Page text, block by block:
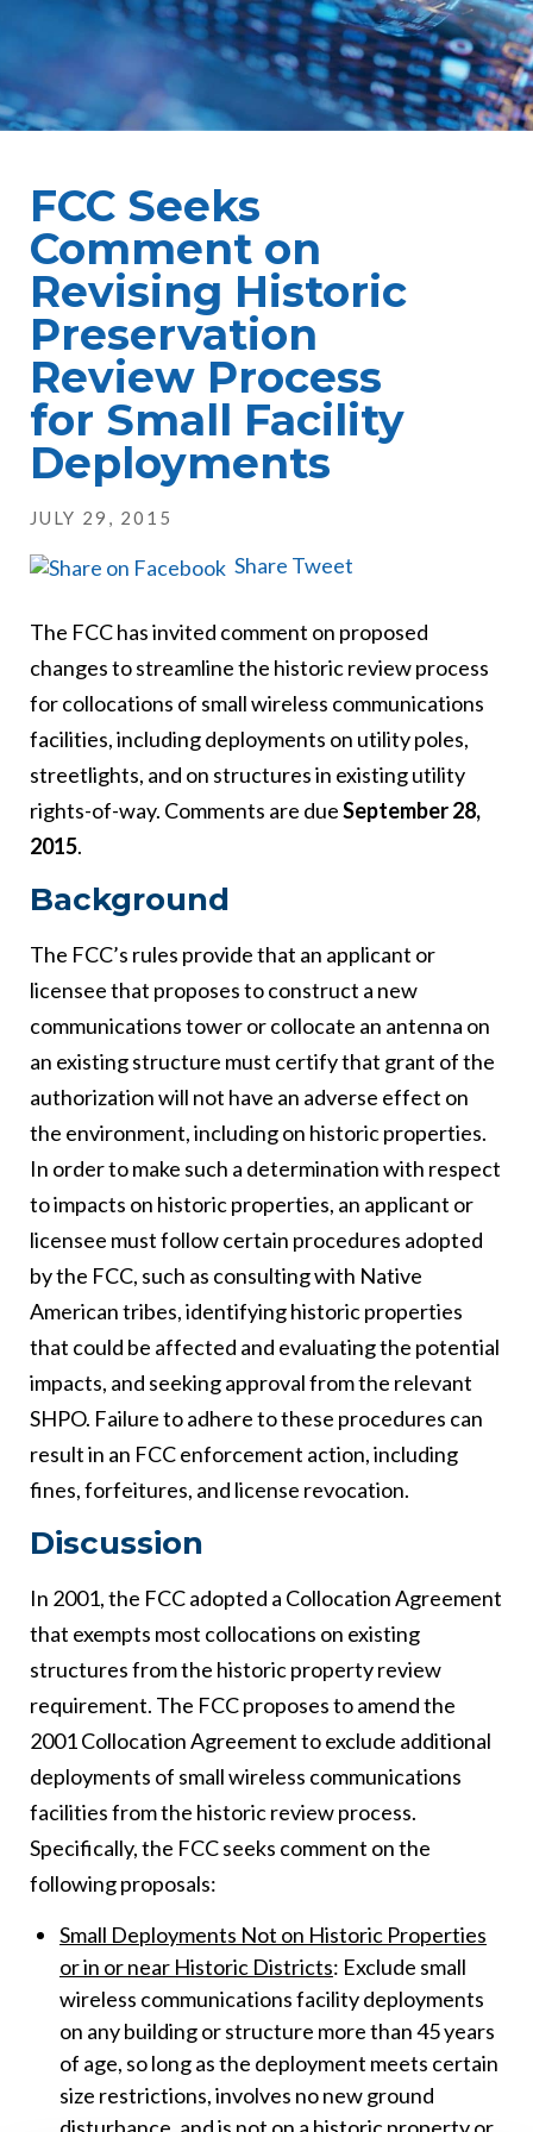
FCC Seeks
Comment on
Revising Historic
Preservation
Review Process
for Small Facility
Deployments
JULY 29, 2015
Share Tweet
The FCC has invited comment on proposed
changes to streamline the historic review process
for collocations of small wireless communications
facilities, including deployments on utility poles,
streetlights, and on structures in existing utility
rights-of-way. Comments are dueSeptember 28,
2015.
Background
The FCC’s rules provide that an applicant or
licensee that proposes to construct a new
communications tower or collocate an antenna on
an existing structure must certify that grant of the
authorization will not have an adverse effect on
the environment, including on historic properties.
In order to make such a determination with respect
to impacts on historic properties, an applicant or
licensee must follow certain procedures adopted
by the FCC, such as consulting with Native
American tribes, identifying historic properties
that could be affected and evaluating the potential
impacts, and seeking approval from the relevant
SHPO. Failure to adhere to these procedures can
result in an FCC enforcement action, including
fines, forfeitures, and license revocation.
Discussion
In 2001, the FCC adopted a Collocation Agreement
that exempts most collocations on existing
structures from the historic property review
requirement. The FCC proposes to amend the
2001 Collocation Agreement to exclude additional
deployments of small wireless communications
facilities from the historic review process.
Specifically, the FCC seeks comment on the
following proposals:
Small Deployments Not on Historic Properties
or in or near Historic Districts: Exclude small
wireless communications facility deployments
on any building or structure more than 45 years
of age, so long as the deployment meets certain
size restrictions, involves no new ground